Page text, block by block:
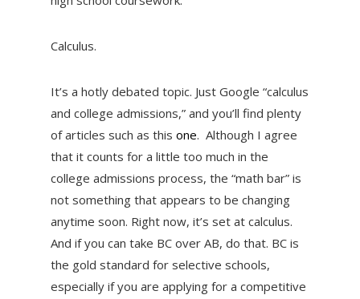
Calculus.
It’s a hotly debated topic. Just Google “calculus
and college admissions,” and you’ll find plenty
of articles such as this one. Although I agree
that it counts for a little too much in the
college admissions process, the “math bar” is
not something that appears to be changing
anytime soon. Right now, it’s set at calculus.
And if you can take BC over AB, do that. BC is
the gold standard for selective schools,
especially if you are applying for a competitive